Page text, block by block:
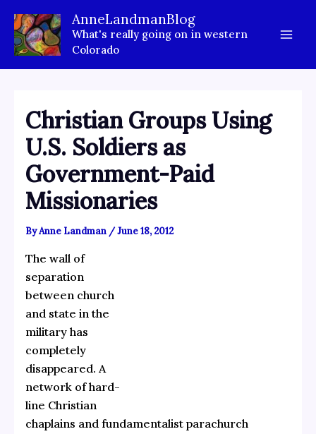
content
AnneLandmanBlog
What's really going on in western
Colorado
Christian Groups Using
U.S. Soldiers as
Government-Paid
Missionaries
ByAnne Landman /June 18, 2012
The wall of
separation
between church
and state in the
military has
completely
disappeared. A
network of hard-
line Christian
chaplains and fundamentalist parachurch